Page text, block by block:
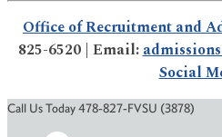
Office of Recruitment and
825-6520 | Email:
Social
Call Us Today 478-827-FVSU (3878)